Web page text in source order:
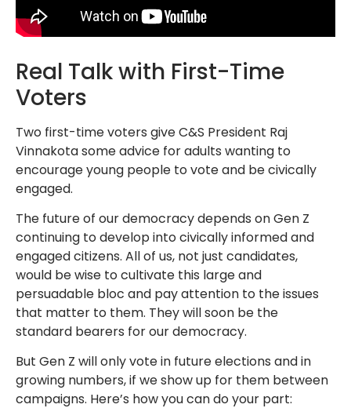
Real Talk with First-Time
Voters
Two first-time voters give C&S President Raj
Vinnakota some advice for adults wanting to
encourage young people to vote and be civically
engaged.
The future of our democracy depends on Gen Z
continuing to develop into civically informed and
engaged citizens. All of us, not just candidates,
would be wise to cultivate this large and
persuadable bloc and pay attention to the issues
that matter to them. They will soon be the
standard bearers for our democracy.
But Gen Z will only vote in future elections and in
growing numbers, if we show up for them between
campaigns. Here’s how you can do your part: